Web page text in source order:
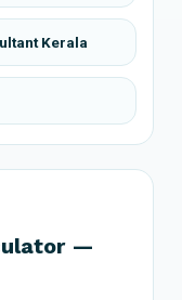
Kerala
—